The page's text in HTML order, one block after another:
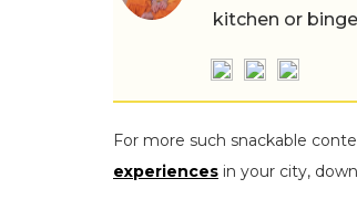
kitchen or
For more such snackable
experiences in your city,